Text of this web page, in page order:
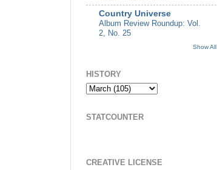
Country Universe
Album Review Roundup: Vol.
2, No. 25
Show All
HISTORY
STATCOUNTER
CREATIVE LICENSE